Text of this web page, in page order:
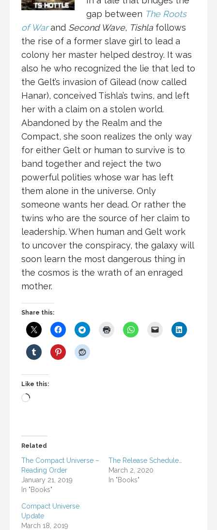
gap between The Roots
of Warand Second Wave, Tishla follows
the rise of a former slave girl to lead a
colony her master helped destroy. It was
also he who recognized the lie that led to
the Gelt’s invasion of Gilead (now called
Hanar), conceived Tishla’s twins, and left
her with a claim on a stolen world.
Abandoned by the Realm and the
Compact, she soon realizes the only way
for either Gelt or human to survive is to
band together and reject the two
powerful polities whose war has left
them alone in the universe. Only
someone wants her dead. Or rather the
twins who are the source of her claim to
leadership. When human and Gelt work
to uncover the conspiracy, the galaxy will
soon learn the most dangerous thing in
the cosmos is the wrath of an enraged
mother.
Share this:
Like this:
Loading…
Related
The Compact Universe –
Reading Order
January 21, 2019
In "Books"
The Release Schedule…
March 2, 2020
In "Books"
Compact Universe
Update
March 18, 2019